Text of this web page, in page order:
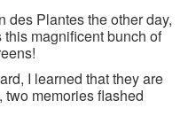
PARIS WALKING
VÉSINET
des Plantes the other day,
magnificent bunch of
I learned that they are
memories flashed